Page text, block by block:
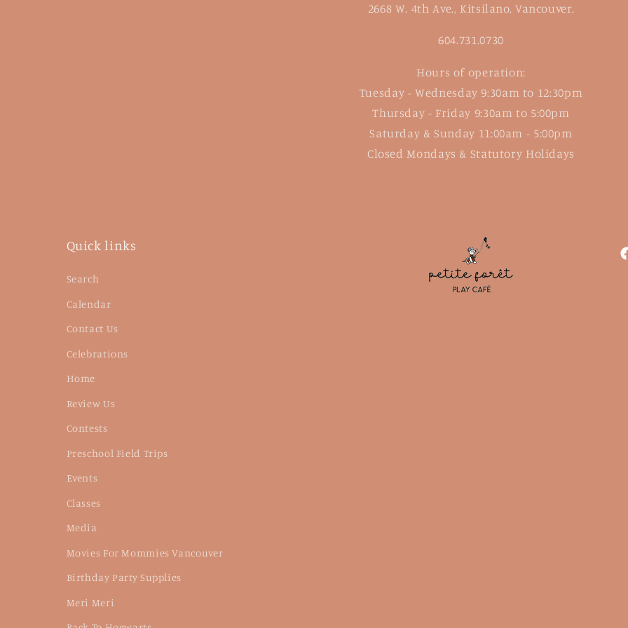
2668 W. 4th Ave., Kitsilano, Vancouver.
604.731.0730
Hours of operation:
Tuesday - Wednesday 9:30am to 12:30pm
Thursday - Friday 9:30am to 5:00pm
Saturday & Sunday 11:00am - 5:00pm
Closed Mondays & Statutory Holidays
Quick links
Search
Calendar
Contact Us
Celebrations
Home
Review Us
Contests
Preschool Field Trips
Events
Classes
Media
Movies For Mommies Vancouver
Birthday Party Supplies
Meri Meri